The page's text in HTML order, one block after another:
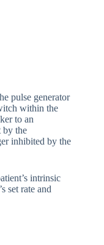
pulse generator
within the
to an
by the
inhibited by the
intrinsic
set rate and